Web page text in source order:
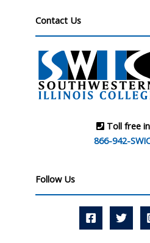
Contact Us
Toll free
866-942-
Follow Us